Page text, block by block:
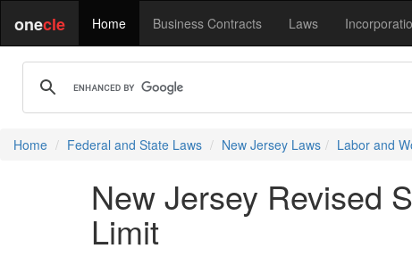
onecle Home Business Contracts Laws
Home Federal and State Laws New Jersey Laws Labor and
New Jersey Revised
Limit